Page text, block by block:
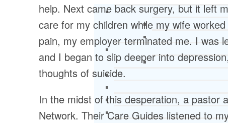
help. Next came back surgery, but it left
care for my children while my wife
pain, my employer terminated me. I was
and I began to slip deeper into
thoughts of suicide.
In the midst of this desperation, a pastor
Network. Their Care Guides listened to